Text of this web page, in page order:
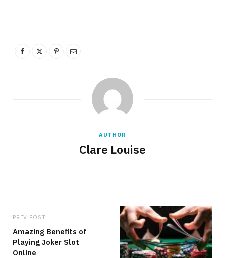
AUTHOR
Clare Louise
PREV POST
Amazing Benefits of
Playing Joker Slot
Online